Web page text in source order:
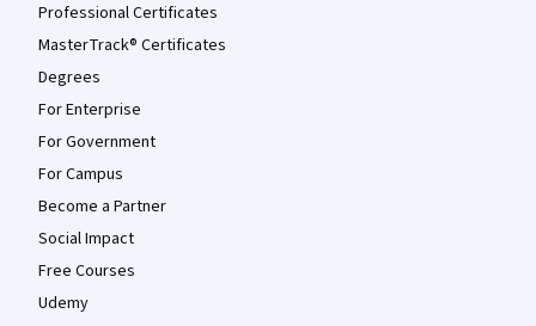
Professional Certificates
MasterTrack® Certificates
Degrees
For Enterprise
For Government
For Campus
Become a Partner
Social Impact
Free Courses
Udemy